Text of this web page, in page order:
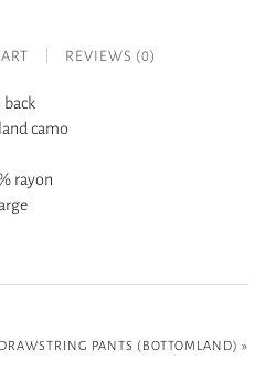
REVIEWS (0)
camo
rayon
PANTS (BOTTOMLAND) »